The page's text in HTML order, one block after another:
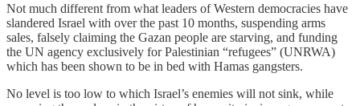
Not much different from what leaders of Western democracies have
slandered Israel with over the past 10 months, suspending arms
sales, falsely claiming the Gazan people are starving, and funding
the UN agency exclusively for Palestinian “refugees” (UNRWA)
which has been shown to be in bed with Hamas gangsters.
No level is too low to which Israel’s enemies will not sink, while